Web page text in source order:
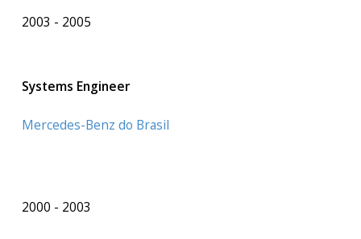
2003 2005
Systems Engineer
Mercedes-Benz do Brasil
2000 2003